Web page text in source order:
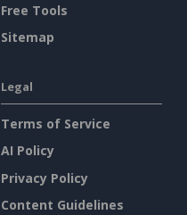
Free Tools
Sitemap
Legal
Terms of Service
AI Policy
Privacy Policy
Content Guidelines